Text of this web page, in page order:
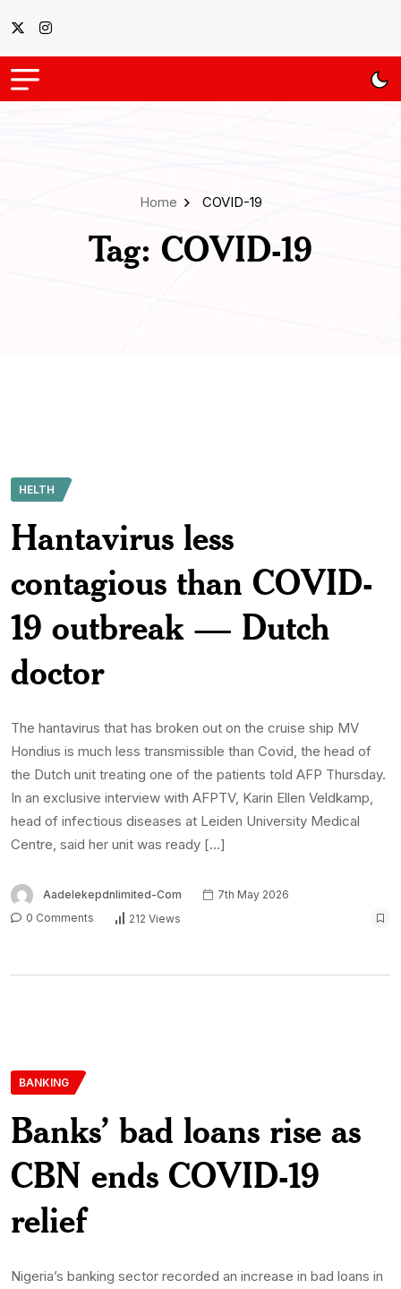
Home COVID-19
Tag: COVID-19
HELTH
Hantavirus less
contagious than COVID-
19 outbreak — Dutch
doctor
The hantavirus that has broken out on the cruise ship MV
Hondius is much less transmissible than Covid, the head of
the Dutch unit treating one of the patients told AFP Thursday.
In an exclusive interview with AFPTV, Karin Ellen Veldkamp,
head of infectious diseases at Leiden University Medical
Centre, said her unit was ready […]
Aadelekepdnlimited-Com
7th May 2026
0 Comments
212 Views
BANKING
Banks’ bad loans rise as
CBN ends COVID-19
relief
Nigeria’s banking sector recorded an increase in bad loans in